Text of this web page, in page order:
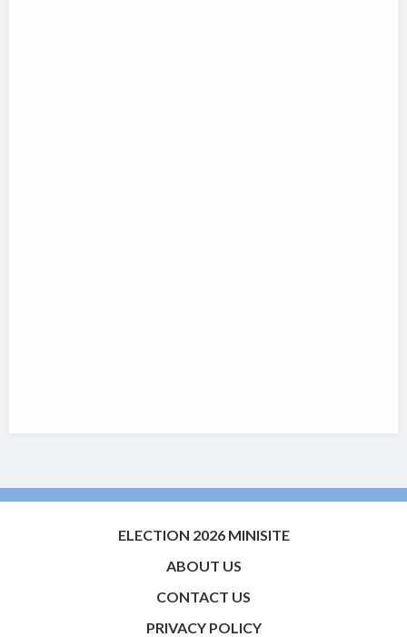
ELECTION 2026 MINISITE
ABOUT US
CONTACT US
PRIVACY POLICY